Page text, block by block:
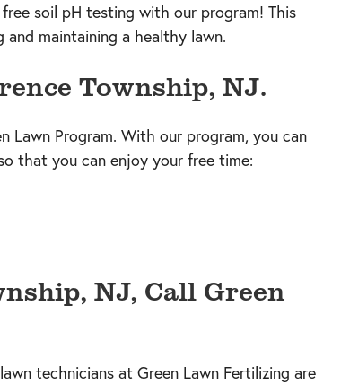
free soil pH testing with our program! This
maintaining a healthy lawn.
Township, NJ.
Lawn Program. With our program, you can
that you can enjoy your free time:
NJ, Call Green
technicians at Green Lawn Fertilizing are